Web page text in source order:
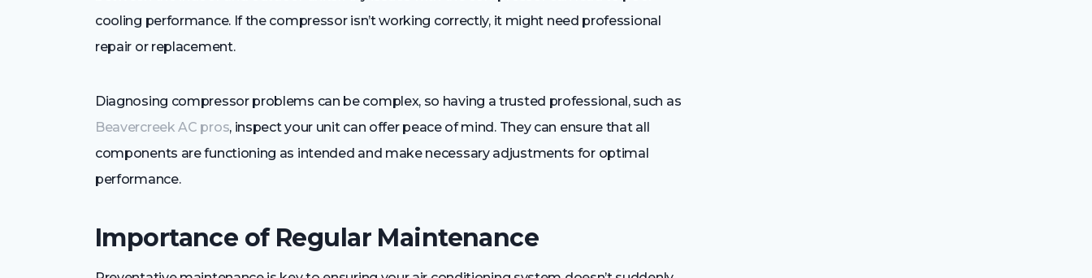
cooling performance. If the compressor isn’t working correctly, it might need professional
repair or replacement.
Diagnosing compressor problems can be complex, so having a trusted professional, such as
Beavercreek AC pros, inspect your unit can offer peace of mind. They can ensure that all
components are functioning as intended and make necessary adjustments for optimal
performance.
Importance of Regular Maintenance